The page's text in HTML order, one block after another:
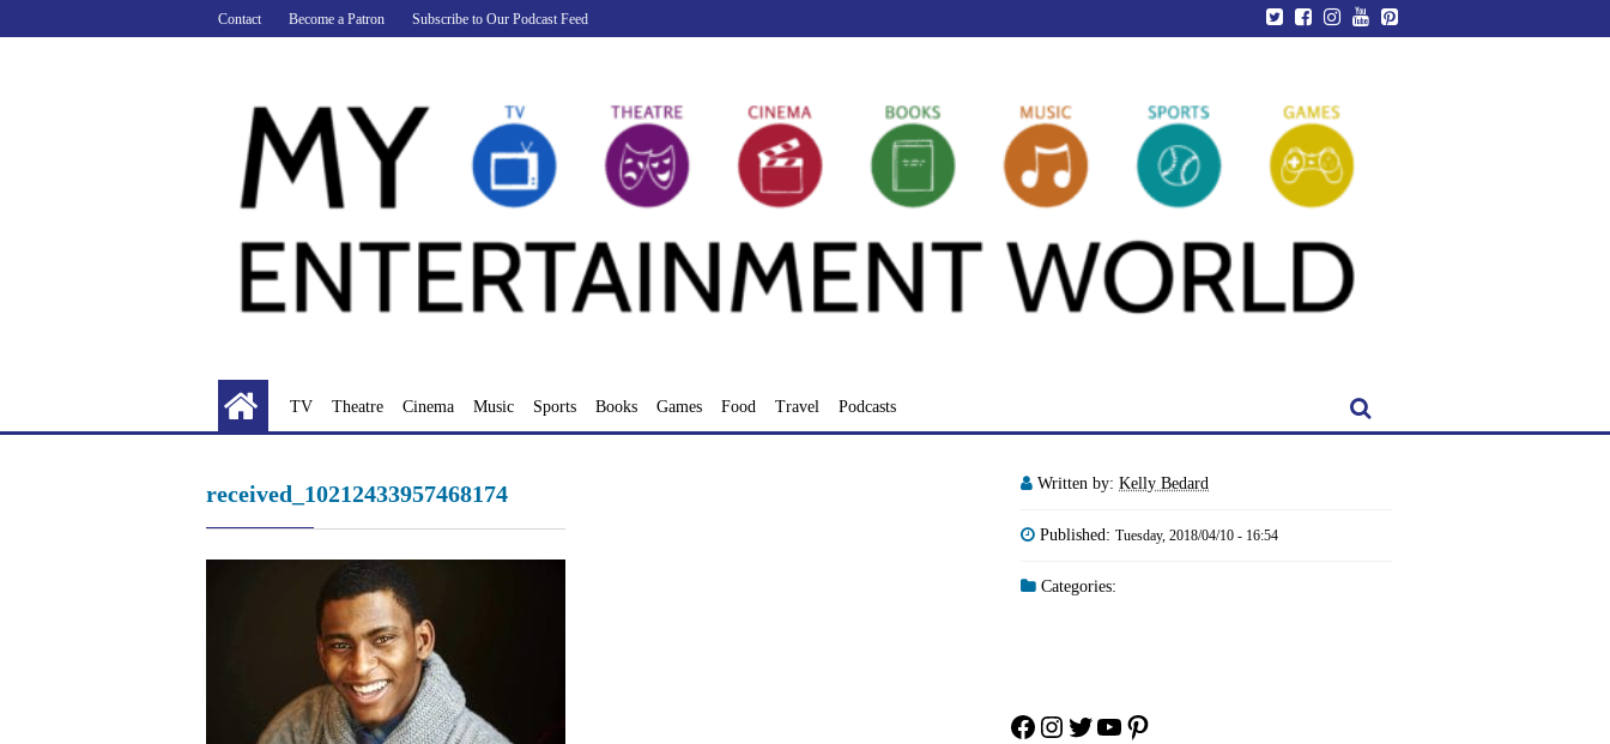
to
Contact Become a Patron Subscribe to Our Podcast Feed
TV Theatre Cinema Music Sports Books Games Food Travel Podcasts
received_10212433957468174 Written by: Kelly Bedard
Published: Tuesday, 2018/04/10 - 16:54
Categories:
Facebook
Instagram
Twitter
YouTube
Pinterest